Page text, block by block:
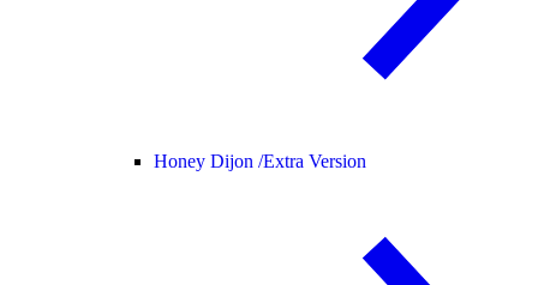
Honey Dijon /Extra Version